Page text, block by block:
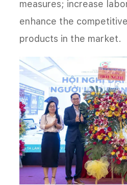
measures; increase
enhance the
products in the market.